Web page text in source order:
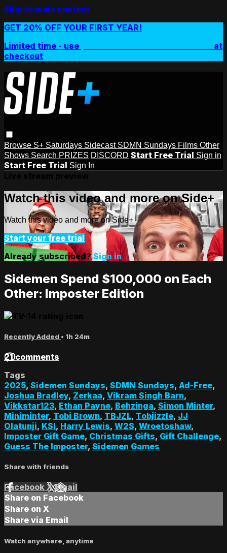
Skip to main content
GET 20% OFF YOUR FIRST YEAR!
Limited time - use
at
checkout
Browse S+ Saturdays Sidecast SDMN Sundays Films Other
Shows Search PRIZES DISCORD Start Free Trial Sign in
Start Free Trial Sign In
Watch this video and more on Side+
Watch this video and more on Side+
Start your free trial
Already subscribed?Sign in
Sidemen Spend $100,000 on Each
Other: Imposter Edition
Recently Added • 1h 24m
21 comments
Tags
2025, Sidemen Sundays, SDMN Sundays, Ad-Free,
Joshua Bradley, Zerkaa, Vikram Singh Barn,
Vikkstar123, Ethan Payne, Behzinga, Simon Minter,
Miniminter, Tobi Brown, TBJZL, Tobjizzle, JJ
Olatunji, KSI, Harry Lewis, W2S, Wroetoshaw,
Imposter Gift Game, Christmas Gifts, Gift Challenge,
Guess The Imposter, Sidemen Games
Share with friends
Facebook XEmail
Share on Facebook
Share on X
Share via Email
Watch anywhere, anytime